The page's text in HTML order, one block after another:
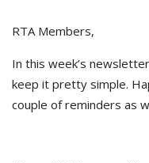
RTA Members,
In this week’s
keep it pretty simple.
couple of reminders as